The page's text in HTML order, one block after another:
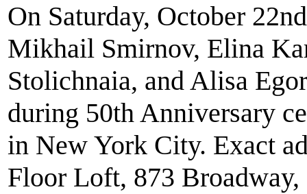
On Saturday, October
Mikhail Smirnov, Elina
Stolichnaia, and Alisa
during 50th Anniversary
in New York City. Exact
Floor Loft, 873